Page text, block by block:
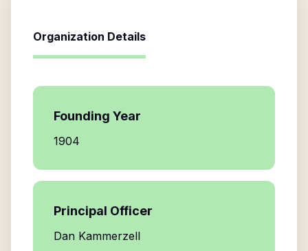
Organization Details
Founding Year
1904
Principal Officer
Dan Kammerzell